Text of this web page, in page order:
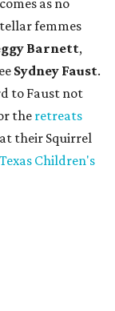
as no
femmes
Barnett,
Sydney Faust.
to Faust not
the retreats
their Squirrel
Texas Children's